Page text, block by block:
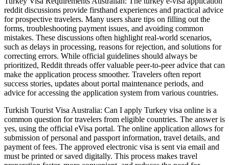
reddit discussions provide firsthand experiences and practical advice
for prospective travelers. Many users share tips on filling out the
forms, troubleshooting payment issues, and avoiding common
mistakes. These discussions often highlight real-world scenarios,
such as delays in processing, reasons for rejection, and solutions for
correcting errors. While official guidelines should always be
prioritized, Reddit threads offer valuable peer-to-peer advice that can
make the application process smoother. Travelers often report
success stories, updates about portal maintenance periods, and
advice for accessing the application system from various countries.
Turkish Tourist Visa Australia: Can I apply Turkey visa online is a
common question for travelers from eligible countries. The answer is
yes, using the official eVisa portal. The online application allows for
submission of personal and passport information, travel details, and
payment of fees. The approved electronic visa is sent via email and
must be printed or saved digitally. This process makes travel